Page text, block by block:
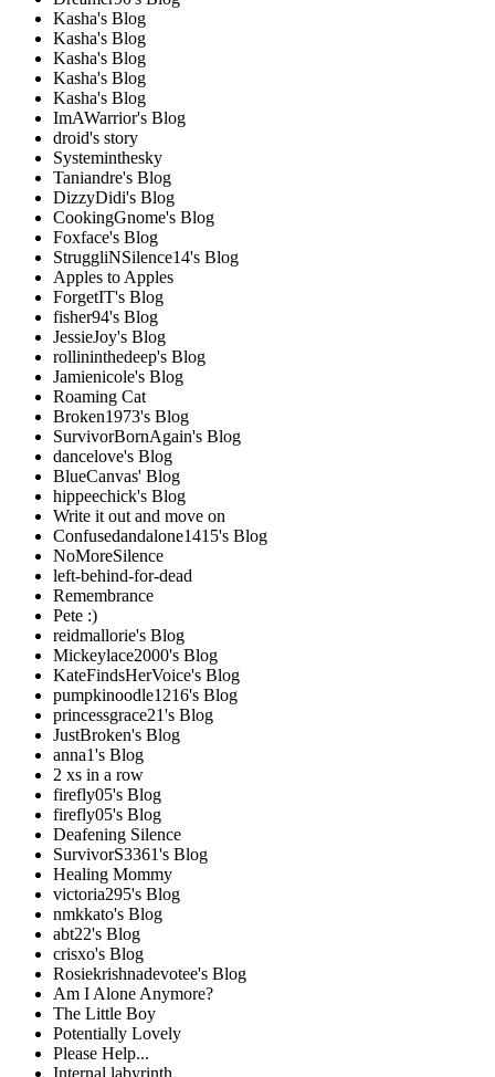
Kasha's Blog
Kasha's Blog
Kasha's Blog
Kasha's Blog
Kasha's Blog
ImAWarrior's Blog
droid's story
Systeminthesky
Taniandre's Blog
DizzyDidi's Blog
CookingGnome's Blog
Foxface's Blog
StruggliNSilence14's Blog
Apples to Apples
ForgetIT's Blog
fisher94's Blog
JessieJoy's Blog
rollininthedeep's Blog
Jamienicole's Blog
Roaming Cat
Broken1973's Blog
SurvivorBornAgain's Blog
dancelove's Blog
BlueCanvas' Blog
hippeechick's Blog
Write it out and move on
Confusedandalone1415's Blog
NoMoreSilence
left-behind-for-dead
Remembrance
Pete :)
reidmallorie's Blog
Mickeylace2000's Blog
KateFindsHerVoice's Blog
pumpkinoodle1216's Blog
princessgrace21's Blog
JustBroken's Blog
anna1's Blog
2 xs in a row
firefly05's Blog
firefly05's Blog
Deafening Silence
SurvivorS3361's Blog
Healing Mommy
victoria295's Blog
nmkkato's Blog
abt22's Blog
crisxo's Blog
Rosiekrishnadevotee's Blog
Am I Alone Anymore?
The Little Boy
Potentially Lovely
Please Help...
Internal labyrinth